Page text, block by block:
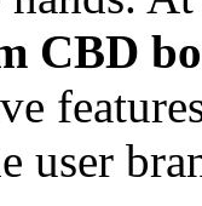
CBD
user